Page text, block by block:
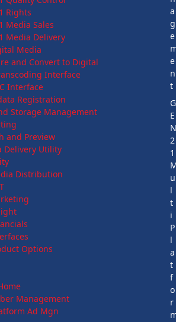
Rights
Media Sales
Media Delivery
Media
and Convert to Digital
Interface
Interface
Registration
Storage Management
and Preview
Delivery Utility
Distribution
Options
Management
Ad Mgn
a
g
e
e
n
t
G
E
2
1
u
l
t
i
P
l
a
t
f
o
r